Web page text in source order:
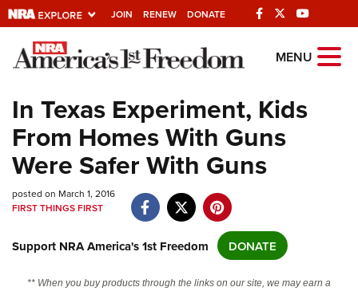
JOIN RENEW DONATE
Explore The NRA
Quick Links
NRA.ORG
Manage Your Membership
Friends of NRA
State and Federal Gun Laws
MENU
In Texas Experiment, Kids
From Homes With Guns
Were Safer With Guns
posted on March 1, 2016
FIRST THINGS FIRST
Support NRA America's 1st Freedom DONATE
** When you buy products through the links on our site, we may earn a